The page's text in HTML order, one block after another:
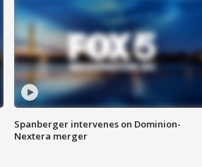
Spanberger intervenes on Dominion-
Nextera merger